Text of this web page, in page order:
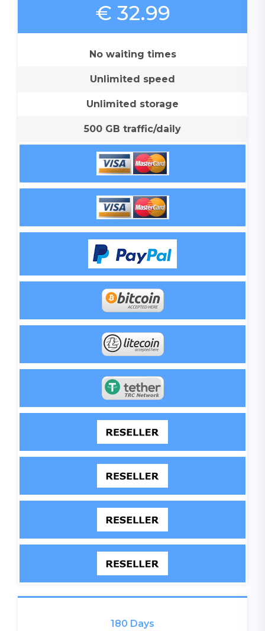
€ 32.99
No waiting times
Unlimited speed
Unlimited storage
500 GB traffic/daily
180 Days